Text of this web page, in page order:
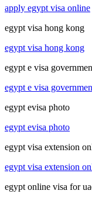
apply egypt visa online
egypt visa hong kong
egypt visa hong kong
egypt e visa
egypt e visa
egypt evisa photo
egypt evisa photo
egypt visa extension
egypt visa extension
egypt online visa for